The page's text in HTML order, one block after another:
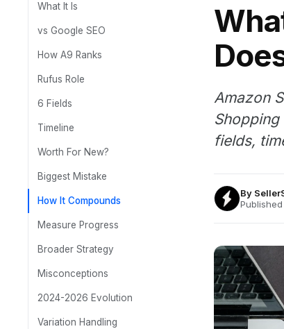
What It Is
vs Google SEO
How A9 Ranks
Rufus Role
6 Fields
Timeline
Worth For New?
Biggest Mistake
How It Compounds
Measure Progress
Broader Strategy
Misconceptions
2024-2026 Evolution
Variation Handling
Amazon
fields,
By